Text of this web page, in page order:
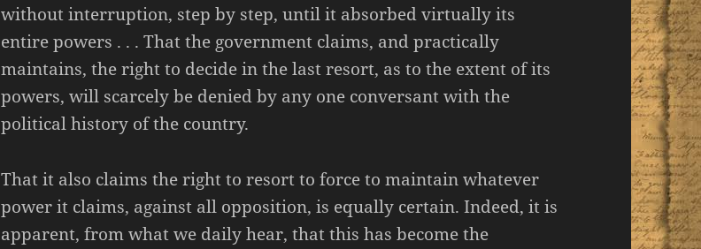
without interruption, step by step, until it absorbed virtually its
entire powers . . . That the government claims, and practically
maintains, the right to decide in the last resort, as to the extent of its
powers, will scarcely be denied by any one conversant with the
political history of the country.
That it also claims the right to resort to force to maintain whatever
power it claims, against all opposition, is equally certain. Indeed, it is
apparent, from what we daily hear, that this has become the